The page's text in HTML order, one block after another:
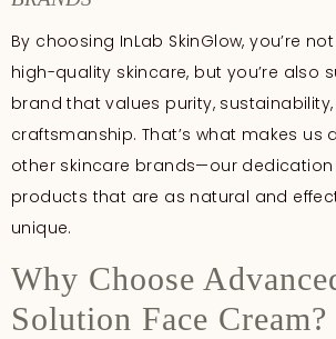
By choosing InLab SkinGlow, you’re
high-quality skincare, but you’re also
brand that values purity,
craftsmanship. That’s what makes us
other skincare brands—our
products that are as natural and
unique.
Why Choose
Solution Face Cream?